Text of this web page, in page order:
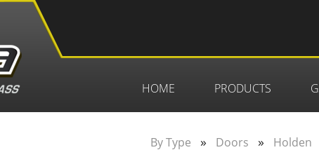
HOME PRODUCTS
By Type » Doors » Holden